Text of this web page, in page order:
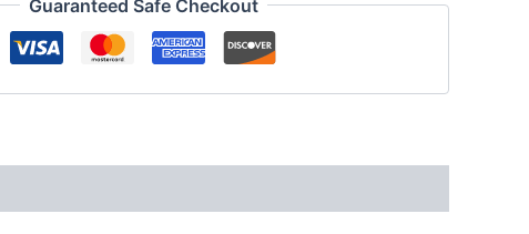
Guaranteed Safe Checkout